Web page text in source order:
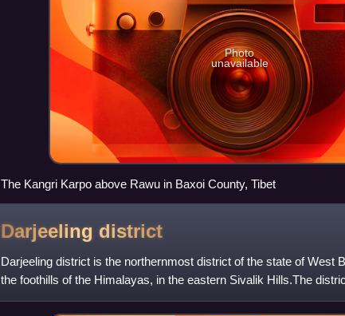
Photo
unavailable
The Kangri Karpo above Rawu in Baxoi County, Tibet
Darjeeling district
Darjeeling district is the northernmost district of the state of West
the foothills of the Himalayas, in the eastern Sivalik Hills.The
statio